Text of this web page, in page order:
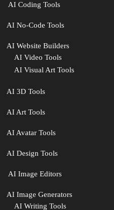
‍ AI Coding Tools
AI No-Code Tools
AI Website Builders
AI Video Tools
AI Visual Art Tools
AI 3D Tools
AI Art Tools
AI Avatar Tools
AI Design Tools
️ AI Image Editors
️AI Image Generators
AI Writing Tools